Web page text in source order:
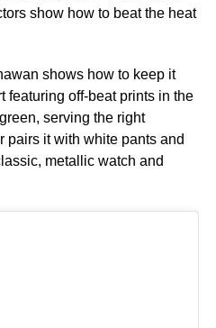
show how to beat the heat
shows how to keep it
featuring off-beat prints in the
serving the right
pairs it with white pants and
metallic watch and